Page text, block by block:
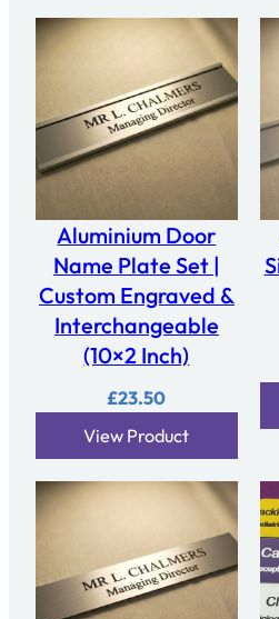
a
n
t
y
Aluminium Door
Name Plate Set |
Custom Engraved &
Interchangeable
(10×2 Inch)
£23.50
View Product